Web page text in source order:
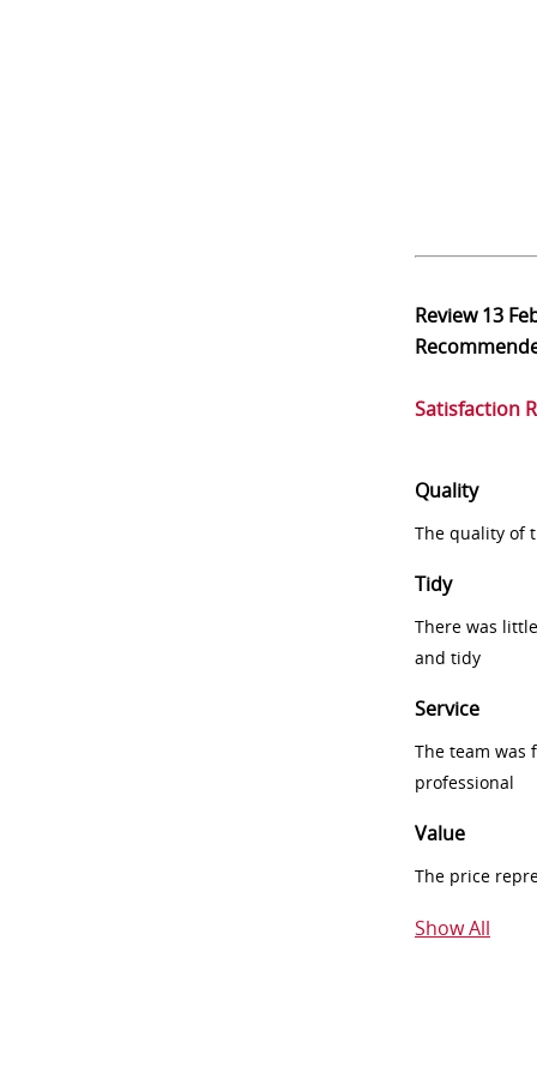
Review13
Satisfaction
Quality
The quality of
Tidy
There was
and tidy
Service
The team was
professional
Value
The price
Show All